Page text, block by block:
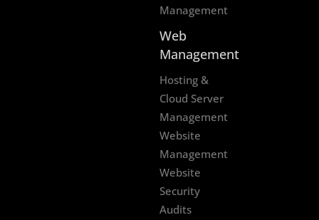
Management
Web
Management
Hosting &
Cloud Server
Management
Website
Management
Website
Security
Audits